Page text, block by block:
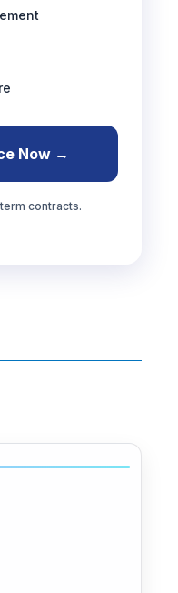
Now →
contracts.